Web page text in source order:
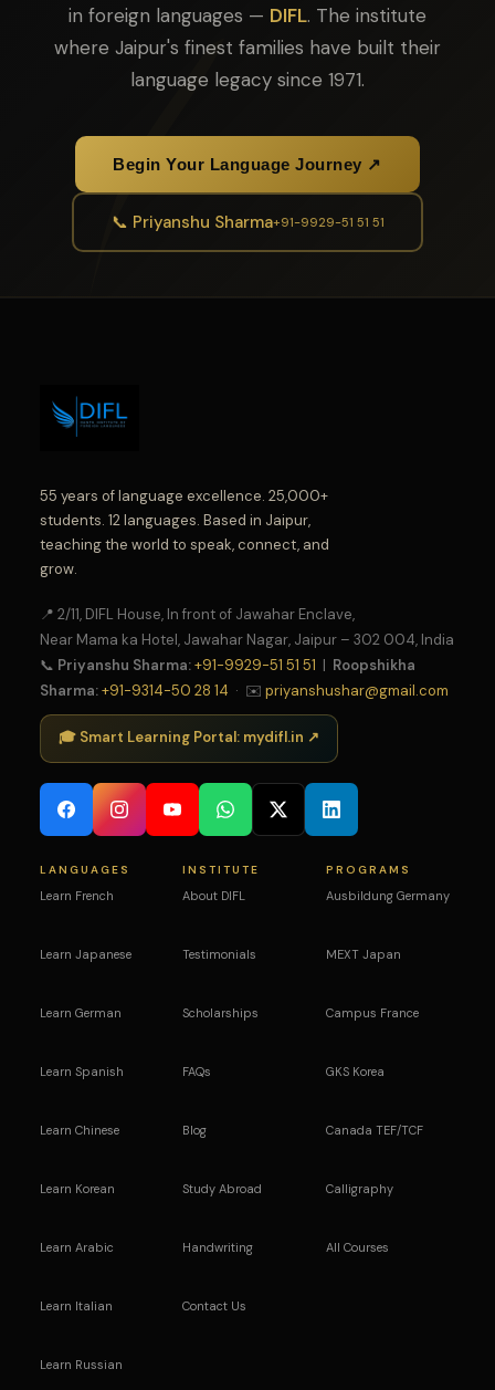
in foreign languages — DIFL. The institute
where Jaipur's finest families have built their
language legacy since 1971.
Begin Your Language Journey ↗
📞 Priyanshu Sharma+91-9929-51 51 51
55 years of language excellence. 25,000+
students. 12 languages. Based in Jaipur,
teaching the world to speak, connect, and
grow.
📍 2/11, DIFL House, In front of Jawahar Enclave,
Near Mama ka Hotel, Jawahar Nagar, Jaipur – 302 004, India
📞 Priyanshu Sharma:+91-9929-51 51 51 | Roopshikha
Sharma:+91-9314-50 28 14 · ✉️ priyanshushar@gmail.com
🎓 Smart Learning Portal: mydifl.in ↗
LANGUAGES
Learn French
Learn Japanese
Learn German
Learn Spanish
Learn Chinese
Learn Korean
Learn Arabic
Learn Italian
Learn Russian
INSTITUTE
About DIFL
Testimonials
Scholarships
FAQs
Blog
Study Abroad
Handwriting
Contact Us
PROGRAMS
Ausbildung Germany
MEXT Japan
Campus France
GKS Korea
Canada TEF/TCF
Calligraphy
All Courses